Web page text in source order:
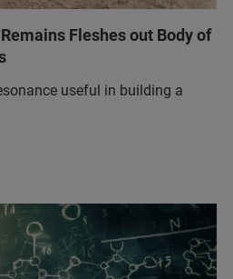
Fleshes out Body of
useful in building a